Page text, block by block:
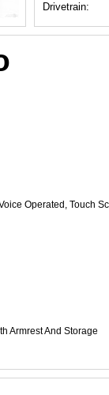
Drivetrain:
Operated, Touch
Armrest And Storage